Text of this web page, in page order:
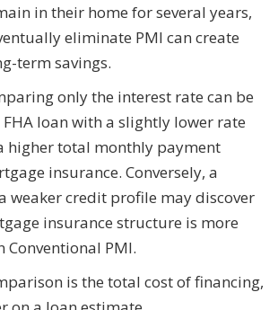
in their home for several years,
eliminate PMI can create
term savings.
only the interest rate can be
loan with a slightly lower rate
higher total monthly payment
insurance. Conversely, a
weaker credit profile may discover
insurance structure is more
PMI.
is the total cost of financing,